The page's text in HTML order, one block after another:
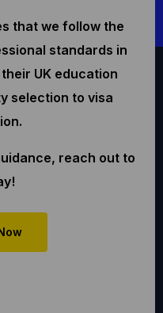
that we follow the
standards in
UK education
selection to visa
reach out to